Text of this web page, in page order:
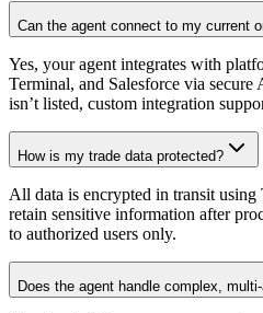
Can the agent connect to my current
Yes, your agent integrates with
Terminal, and Salesforce via
isn’t listed, custom integration
How is my trade data protected?
All data is encrypted in transit
retain sensitive information after
to authorized users only.
Does the agent handle complex,